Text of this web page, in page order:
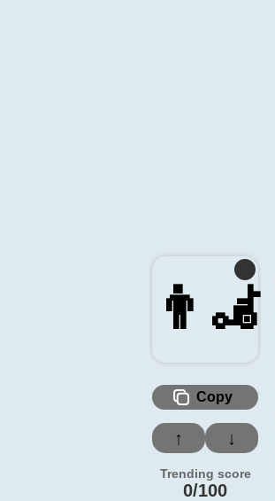
👨‍🦼
Copy
↑ ↓
Trending score
0/100